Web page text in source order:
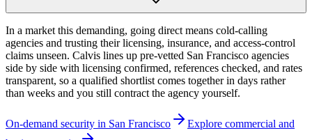
In a market this demanding, going direct means cold-calling
agencies and trusting their licensing, insurance, and access-control
claims unseen. Calvis lines up pre-vetted San Francisco agencies
side by side with licensing confirmed, references checked, and rates
transparent, so a qualified shortlist comes together in days rather
than weeks and you still contract the agency yourself.
On-demand security in San Francisco Explore commercial and